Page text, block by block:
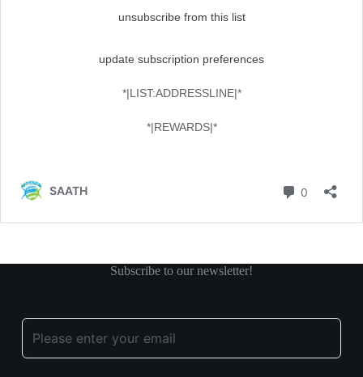
Subscribe to our newsletter!